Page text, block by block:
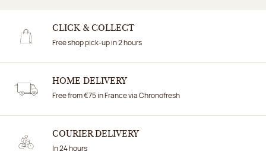
CLICK & COLLECT
Free shop pick-up in 2 hours
HOME DELIVERY
Free from €75 in France via Chronofresh
COURIER DELIVERY
In 24 hours